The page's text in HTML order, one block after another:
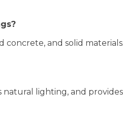
concrete, and solid
lighting, and